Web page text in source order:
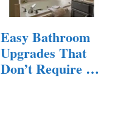
Easy Bathroom
Upgrades That
Don’t Require a